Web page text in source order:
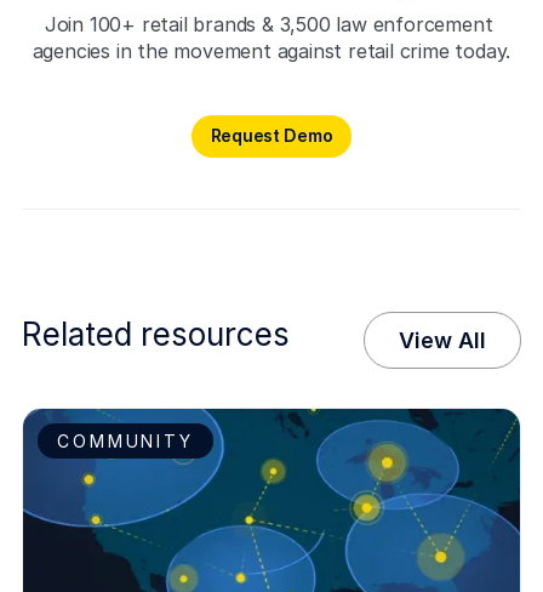
Join 100+ retail brands & 3,500 law enforcement
agencies in the movement against retail crime today.
Request Demo
Related resources View All
COMMUNITY